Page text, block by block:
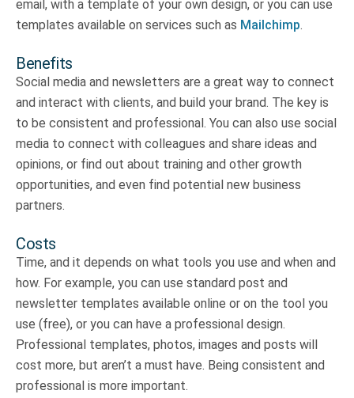
email, with a template of your own design, or you can use
templates available on services such as Mailchimp.
Benefits
Social media and newsletters are a great way to connect
and interact with clients, and build your brand. The key is
to be consistent and professional. You can also use social
media to connect with colleagues and share ideas and
opinions, or find out about training and other growth
opportunities, and even find potential new business
partners.
Costs
Time, and it depends on what tools you use and when and
how. For example, you can use standard post and
newsletter templates available online or on the tool you
use (free), or you can have a professional design.
Professional templates, photos, images and posts will
cost more, but aren’t a must have. Being consistent and
professional is more important.